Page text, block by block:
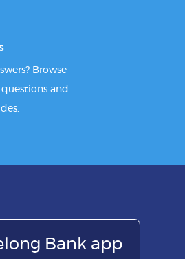
Browse
and
Bank app